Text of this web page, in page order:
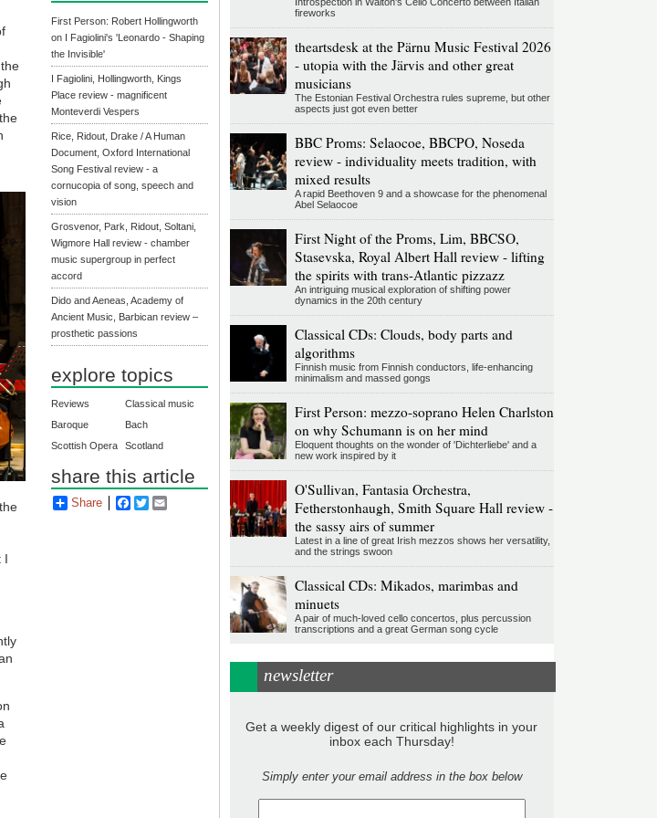
I
First Person: Robert Hollingworth
on I Fagiolini's 'Leonardo - Shaping
the Invisible'
I Fagiolini, Hollingworth, Kings
Place review - magnificent
Monteverdi Vespers
Rice, Ridout, Drake / A Human
Document, Oxford International
Song Festival review - a
cornucopia of song, speech and
vision
Grosvenor, Park, Ridout, Soltani,
Wigmore Hall review - chamber
music supergroup in perfect
accord
Dido and Aeneas, Academy of
Ancient Music, Barbican review –
prosthetic passions
explore topics
Reviews
Classical music
Baroque
Bach
Scottish Opera
Scotland
share this article
Share Facebook
Twitter
fireworks
theartsdesk at the Pärnu Music Festival 2026
- utopia with the Järvis and other great
musicians
The Estonian Festival Orchestra rules supreme, but other
aspects just got even better
BBC Proms: Selaocoe, BBCPO, Noseda
review - individuality meets tradition, with
mixed results
A rapid Beethoven 9 and a showcase for the phenomenal
Abel Selaocoe
First Night of the Proms, Lim, BBCSO,
Stasevska, Royal Albert Hall review - lifting
the spirits with trans-Atlantic pizzazz
An intriguing musical exploration of shifting power
dynamics in the 20th century
Classical CDs: Clouds, body parts and
algorithms
Finnish music from Finnish conductors, life-enhancing
minimalism and massed gongs
First Person: mezzo-soprano Helen Charlston
on why Schumann is on her mind
Eloquent thoughts on the wonder of 'Dichterliebe' and a
new work inspired by it
O'Sullivan, Fantasia Orchestra,
Fetherstonhaugh, Smith Square Hall review -
the sassy airs of summer
Latest in a line of great Irish mezzos shows her versatility,
and the strings swoon
Classical CDs: Mikados, marimbas and
minuets
A pair of much-loved cello concertos, plus percussion
transcriptions and a great German song cycle
newsletter
Get a weekly digest of our critical highlights in your
inbox each Thursday!
Simply enter your email address in the box below